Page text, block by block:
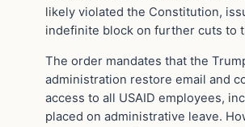
likely violated the Constitution,
indefinite block on further cuts to
The order mandates that the
administration restore email and
access to all USAID employees,
placed on administrative leave.